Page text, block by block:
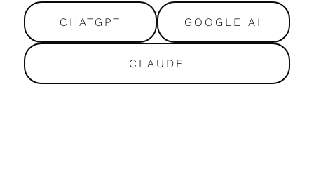
CHATGPT GOOGLE AI
CLAUDE